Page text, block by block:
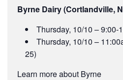
Byrne Dairy (Cortlandville,
Thursday, 10/10 – 9:00-
Thursday, 10/10 –
25)
Learn more about Byrne